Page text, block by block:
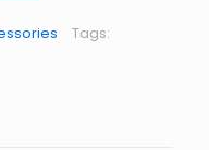
Tags: